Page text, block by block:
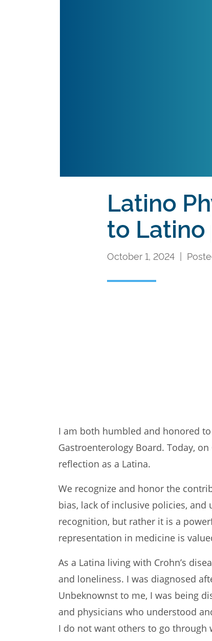
Latino
to Latino
October 1, 2024 |
I am both humbled and honored
Gastroenterology Board. Today,
reflection as a Latina.
We recognize and honor the
bias, lack of inclusive policies,
recognition, but rather it is a
representation in medicine is
As a Latina living with Crohn’s
and loneliness. I was diagnosed
Unbeknownst to me, I was being
and physicians who understood
I do not want others to go through